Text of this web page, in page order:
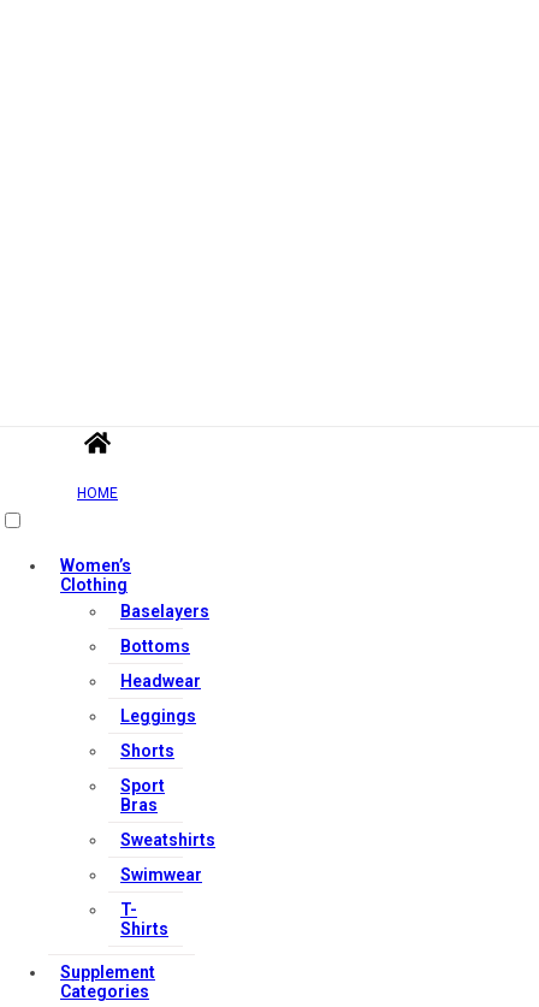
HOME
Women’s
Clothing
Baselayers
Bottoms
Headwear
Leggings
Shorts
Sport
Bras
Sweatshirts
Swimwear
T-
Shirts
Supplement
Categories